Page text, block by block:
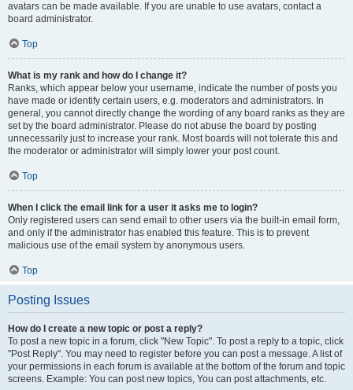
avatars can be made available. If you are unable to use avatars, contact a
board administrator.
Top
What is my rank and how do I change it?
Ranks, which appear below your username, indicate the number of posts you
have made or identify certain users, e.g. moderators and administrators. In
general, you cannot directly change the wording of any board ranks as they are
set by the board administrator. Please do not abuse the board by posting
unnecessarily just to increase your rank. Most boards will not tolerate this and
the moderator or administrator will simply lower your post count.
Top
When I click the email link for a user it asks me to login?
Only registered users can send email to other users via the built-in email form,
and only if the administrator has enabled this feature. This is to prevent
malicious use of the email system by anonymous users.
Top
Posting Issues
How do I create a new topic or post a reply?
To post a new topic in a forum, click "New Topic". To post a reply to a topic, click
"Post Reply". You may need to register before you can post a message. A list of
your permissions in each forum is available at the bottom of the forum and topic
screens. Example: You can post new topics, You can post attachments, etc.